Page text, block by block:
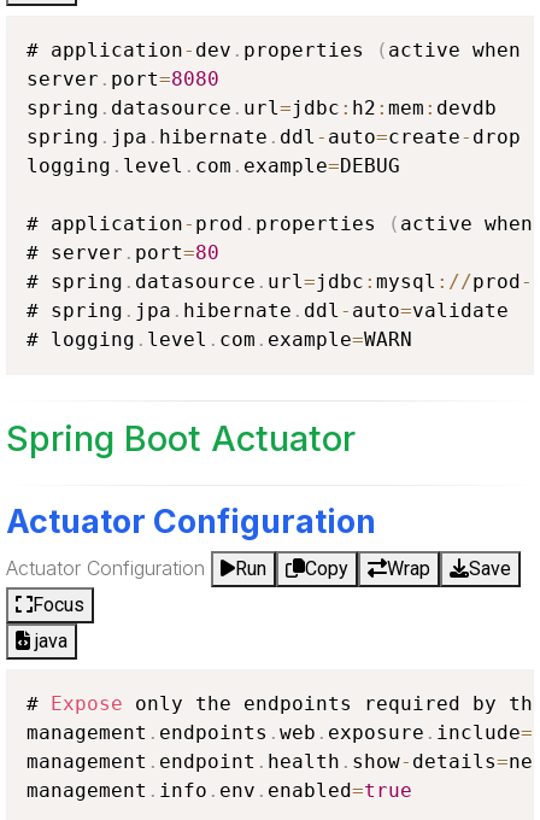
# application- dev . properties ( active
server . port=8080
spring . datasource . url=jdbc : h2 : mem : devdb
spring . jpa . hibernate . ddl - auto=create- drop
logging . level . com . example=DEBUG
# application- prod . properties ( active
# server . port=80
# spring . datasource . url=jdbc : mysql : //prod-
# spring . jpa . hibernate . ddl - auto=validate
# logging . level . com . example=WARN
Spring Boot Actuator
Actuator Configuration
Actuator Configuration Run Copy Wrap
Save
Focus
java
# Expose only the endpoints required by
management . endpoints . web . exposure . include=
management . endpoint . health . show- details=
management . info . env . enabled=true